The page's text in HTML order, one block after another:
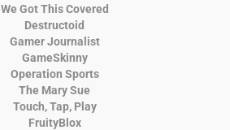
We Got This Covered
Destructoid
Gamer Journalist
GameSkinny
Operation Sports
The Mary Sue
Touch, Tap, Play
FruityBlox